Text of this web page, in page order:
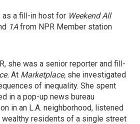
as a fill-in host for Weekend All
1Afrom NPR Member station
she was a senior reporter and fill-
At Marketplace, she investigated
of inequality. She spent
in a pop-up news bureau
in an L.A. neighborhood, listened
wealthy residents of a single street